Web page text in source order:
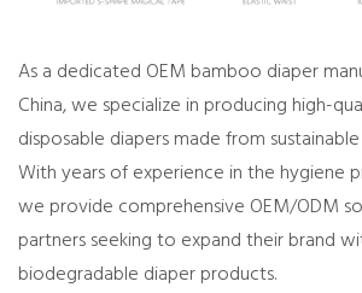
As a dedicated OEM bamboo diaper
China, we specialize in producing high-
disposable diapers made from
With years of experience in the hygiene
we provide comprehensive OEM/ODM
partners seeking to expand their brand
biodegradable diaper products.